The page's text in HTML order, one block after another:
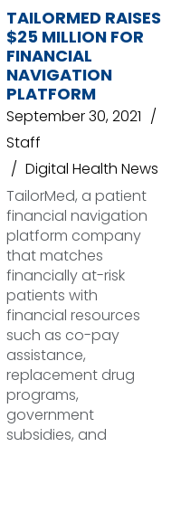
TAILORMED RAISES
$25 MILLION FOR
FINANCIAL
NAVIGATION
PLATFORM
September 30, 2021
Staff
Digital Health News
TailorMed, a patient
financial navigation
platform company
that matches
financially at-risk
patients with
financial resources
such as co-pay
assistance,
replacement drug
programs,
government
subsidies, and